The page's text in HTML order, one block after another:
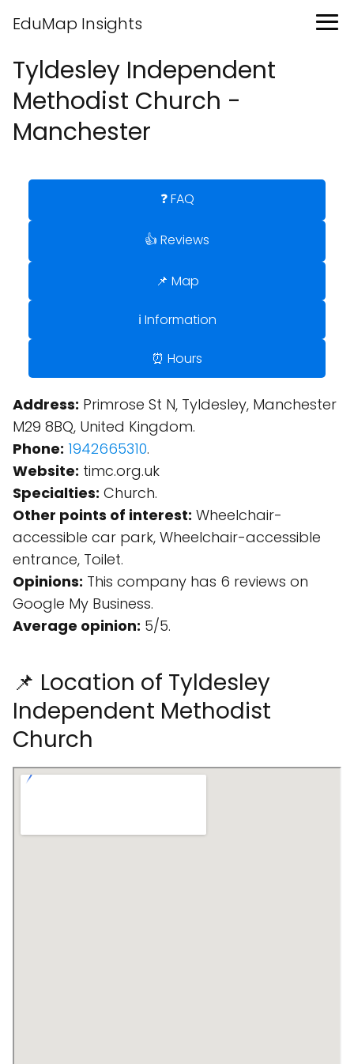
EduMap Insights
Tyldesley Independent
Methodist Church -
Manchester
❓ FAQ
👍 Reviews
📌 Map
ℹ️ Information
⏰ Hours
Address: Primrose St N, Tyldesley, Manchester
M29 8BQ, United Kingdom.
Phone: 1942665310.
Website: timc.org.uk
Specialties: Church.
Other points of interest: Wheelchair-
accessible car park, Wheelchair-accessible
entrance, Toilet.
Opinions: This company has 6 reviews on
Google My Business.
Average opinion: 5/5.
📌 Location of Tyldesley
Independent Methodist
Church